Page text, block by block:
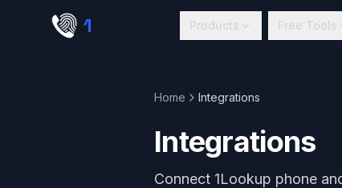
Skip to main content
1 Products Free Tools
Home Integrations
Integrations
Connect 1Lookup phone